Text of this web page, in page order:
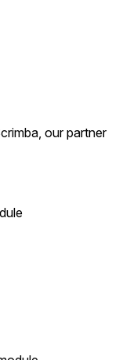
our partner